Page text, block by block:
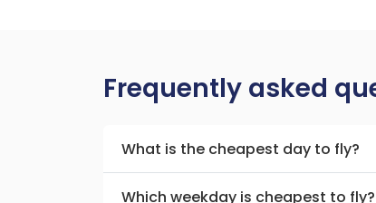
Frequently asked
What is the cheapest day to fly?
Which weekday is cheapest to fly?